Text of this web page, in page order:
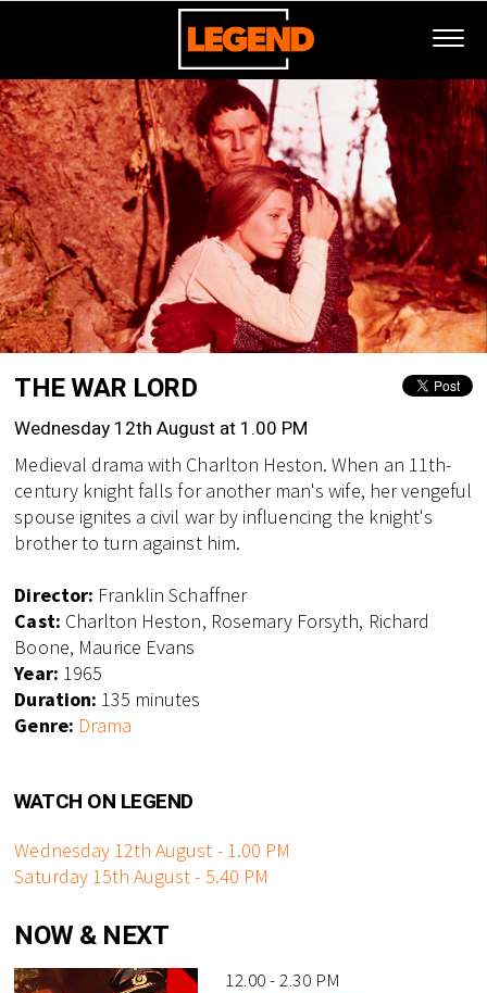
THE WAR LORD
Wednesday 12th August at 1.00 PM
Medieval drama with Charlton Heston. When an 11th-
century knight falls for another man's wife, her vengeful
spouse ignites a civil war by influencing the knight's
brother to turn against him.
Director: Franklin Schaffner
Cast: Charlton Heston, Rosemary Forsyth, Richard
Boone, Maurice Evans
Year: 1965
Duration: 135 minutes
Genre: Drama
WATCH ON LEGEND
Wednesday 12th August - 1.00 PM
Saturday 15th August - 5.40 PM
NOW & NEXT
12.00 - 2.30 PM